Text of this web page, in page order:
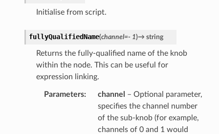
Initialise from script.
fullyQualifiedName(channel=- 1)→ string
Returns the fully-qualified name of the knob
within the node. This can be useful for
expression linking.
Parameters channel
– Optional parameter,
specifies the channel number
of the sub-knob (for example,
channels of 0 and 1 would